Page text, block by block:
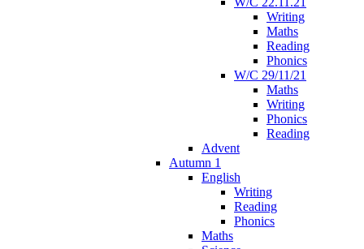
Writing
Maths
Reading
Phonics
W/C 29/11/21
Maths
Writing
Phonics
Reading
Advent
Autumn 1
English
Writing
Reading
Phonics
Maths